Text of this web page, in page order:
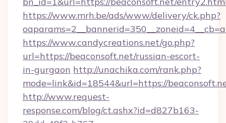
https://www.mrh.be/ads/www/delivery/ck.php?
https://www.candycreations.net/go.php?
url=https://beaconsoft.net/russian-escort-
in-gurgaon http://unachika.com/rank.php?
mode=link&id=18544&url=https://
http://www.request-
response.com/blog/ct.ashx?id=d827b163-